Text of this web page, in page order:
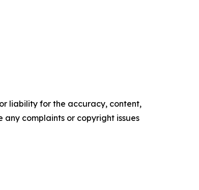
liability for the accuracy, content,
complaints or copyright issues